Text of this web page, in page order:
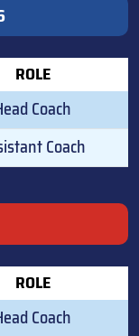
ROLE
Coach
Coach
ROLE
Coach